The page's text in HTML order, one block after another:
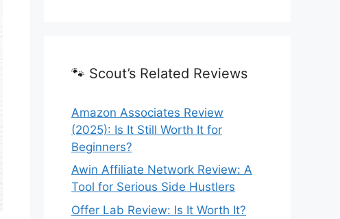
🐾 Scout’s Related Reviews
Amazon Associates Review
(2025): Is It Still Worth It for
Beginners?
Awin Affiliate Network Review: A
Tool for Serious Side Hustlers
Offer Lab Review: Is It Worth It?